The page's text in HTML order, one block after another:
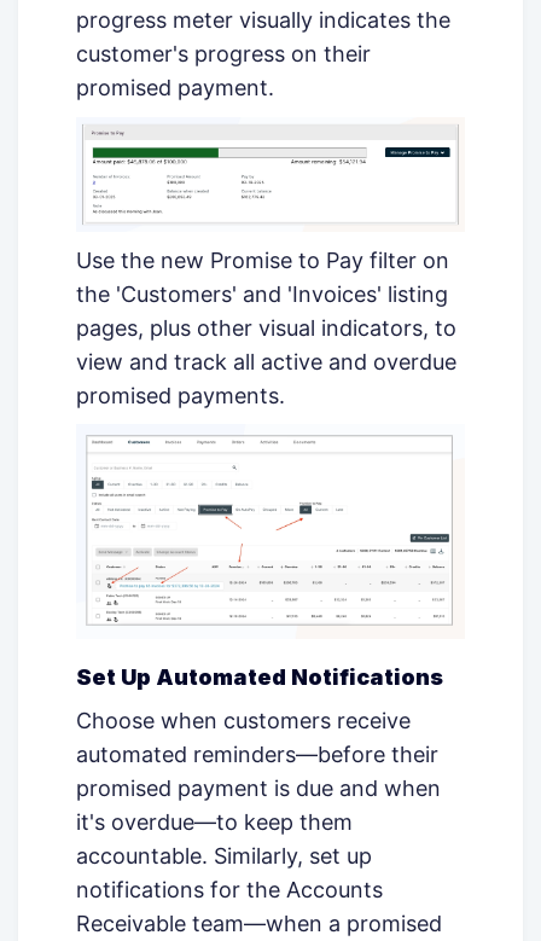
progress meter visually indicates the
customer's progress on their
promised payment.
Use the new Promise to Pay filter on
the 'Customers' and 'Invoices' listing
pages, plus other visual indicators, to
view and track all active and overdue
promised payments.
Set Up Automated Notifications
Choose when customers receive
automated reminders—before their
promised payment is due and when
it's overdue—to keep them
accountable. Similarly, set up
notifications for the Accounts
Receivable team—when a promised